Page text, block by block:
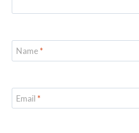
Name*
Email *